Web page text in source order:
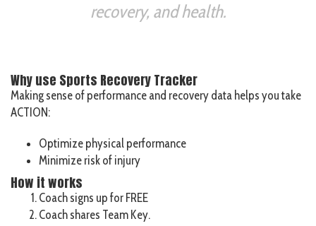
recovery, and health.
Why use Sports Recovery Tracker
Making sense of performance and recovery data helps you take
ACTION:
Optimize physical performance
Minimize risk of injury
How it works
Coach signs up for FREE
Coach shares Team Key.